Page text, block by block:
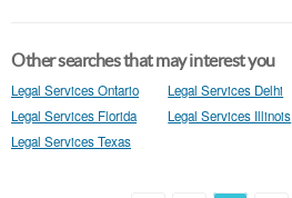
Other searches that may interest you
Legal Services Ontario Legal Services Delhi
Legal Services Florida
Legal Services Illinois
Legal Services Texas